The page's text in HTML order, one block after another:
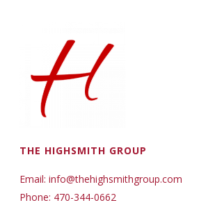
THE HIGHSMITH GROUP
Email: info@thehighsmithgroup.com
Phone: 470-344-0662